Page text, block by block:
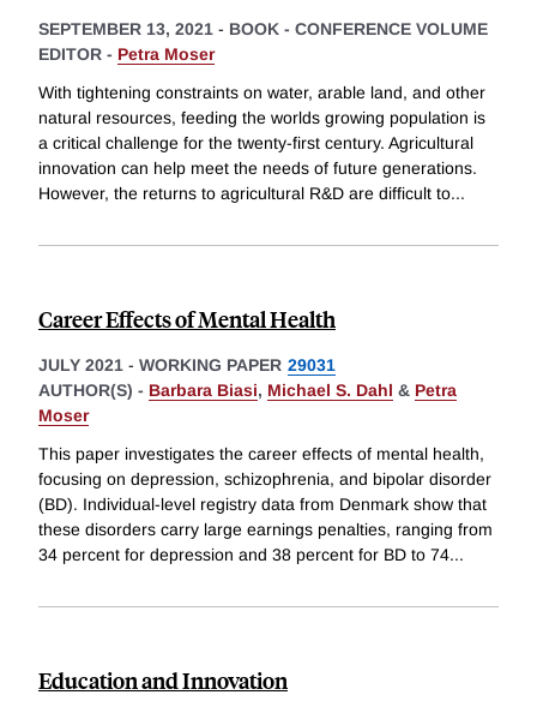
SEPTEMBER 13, 2021 - BOOK - CONFERENCE VOLUME
EDITOR - Petra Moser
With tightening constraints on water, arable land, and other
natural resources, feeding the worlds growing population is
a critical challenge for the twenty-first century. Agricultural
innovation can help meet the needs of future generations.
However, the returns to agricultural R&D are difficult to...
Career Effects of Mental Health
JULY 2021 - WORKING PAPER 29031
AUTHOR(S) - Barbara Biasi, Michael S. Dahl & Petra
Moser
This paper investigates the career effects of mental health,
focusing on depression, schizophrenia, and bipolar disorder
(BD). Individual-level registry data from Denmark show that
these disorders carry large earnings penalties, ranging from
34 percent for depression and 38 percent for BD to 74...
Education and Innovation